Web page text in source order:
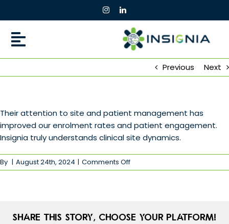
content
Previous Next
Their attention to site and patient management has
improved our enrolment rates and patient engagement.
Insignia truly understands clinical site dynamics.
By | August 24th, 2024 | Comments Offon
Share This Story, Choose Your Platform!